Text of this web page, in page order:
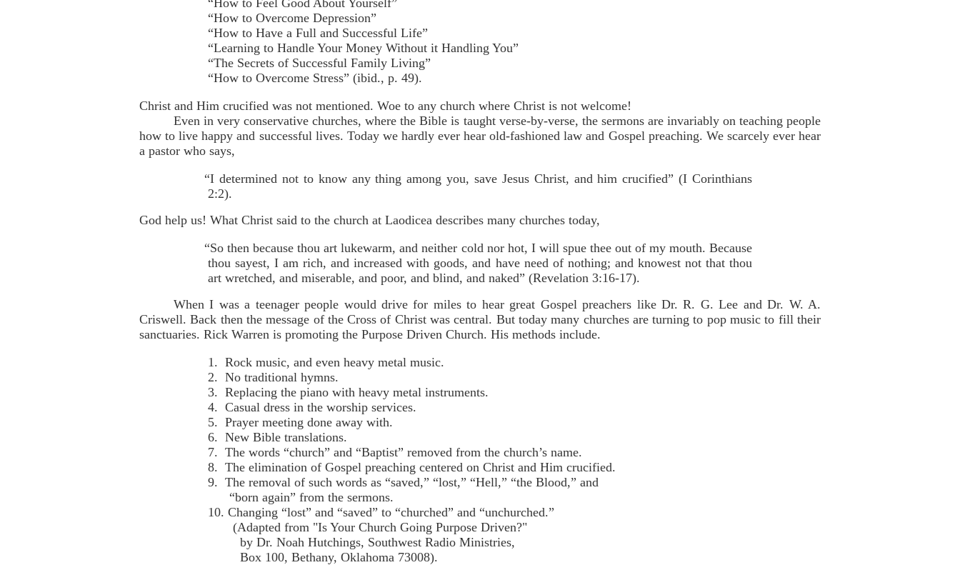
“How to Feel Good About Yourself”
“How to Overcome Depression”
“How to Have a Full and Successful Life”
“Learning to Handle Your Money Without it Handling You”
“The Secrets of Successful Family Living”
“How to Overcome Stress” (ibid., p. 49).
Christ and Him crucified was not mentioned. Woe to any church where Christ is not welcome!
Even in very conservative churches, where the Bible is taught verse-by-verse, the sermons are invariably on teaching people
how to live happy and successful lives. Today we hardly ever hear old-fashioned law and Gospel preaching. We scarcely ever hear
a pastor who says,
“I determined not to know any thing among you, save Jesus Christ, and him crucified” (I Corinthians
2:2).
God help us! What Christ said to the church at Laodicea describes many churches today,
“So then because thou art lukewarm, and neither cold nor hot, I will spue thee out of my mouth. Because
thou sayest, I am rich, and increased with goods, and have need of nothing; and knowest not that thou
art wretched, and miserable, and poor, and blind, and naked” (Revelation 3:16-17).
When I was a teenager people would drive for miles to hear great Gospel preachers like Dr. R. G. Lee and Dr. W. A.
Criswell. Back then the message of the Cross of Christ was central. But today many churches are turning to pop music to fill their
sanctuaries. Rick Warren is promoting the Purpose Driven Church. His methods include.
1. Rock music, and even heavy metal music.
2. No traditional hymns.
3. Replacing the piano with heavy metal instruments.
4. Casual dress in the worship services.
5. Prayer meeting done away with.
6. New Bible translations.
7. The words “church” and “Baptist” removed from the church’s name.
8. The elimination of Gospel preaching centered on Christ and Him crucified.
9. The removal of such words as “saved,” “lost,” “Hell,” “the Blood,” and
“born again” from the sermons.
10. Changing “lost” and “saved” to “churched” and “unchurched.”
(Adapted from "Is Your Church Going Purpose Driven?"
by Dr. Noah Hutchings, Southwest Radio Ministries,
Box 100, Bethany, Oklahoma 73008).